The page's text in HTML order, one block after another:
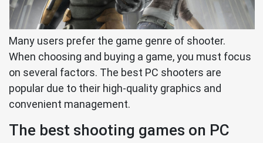
Many users prefer the game genre of shooter.
When choosing and buying a game, you must focus
on several factors. The best PC shooters are
popular due to their high-quality graphics and
convenient management.
The best shooting games on PC